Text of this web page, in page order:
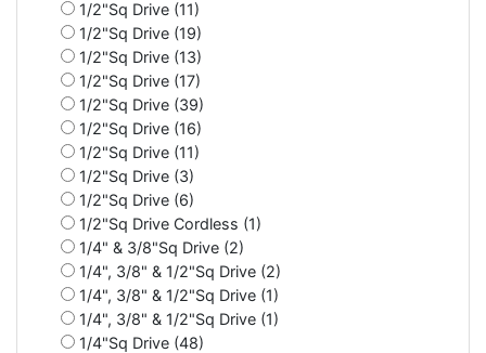
1/2"Sq Drive (11)
1/2"Sq Drive (19)
1/2"Sq Drive (13)
1/2"Sq Drive (17)
1/2"Sq Drive (39)
1/2"Sq Drive (16)
1/2"Sq Drive (11)
1/2"Sq Drive (3)
1/2"Sq Drive (6)
1/2"Sq Drive Cordless (1)
1/4" & 3/8"Sq Drive (2)
1/4", 3/8" & 1/2"Sq Drive (2)
1/4", 3/8" & 1/2"Sq Drive (1)
1/4", 3/8" & 1/2"Sq Drive (1)
1/4"Sq Drive (48)